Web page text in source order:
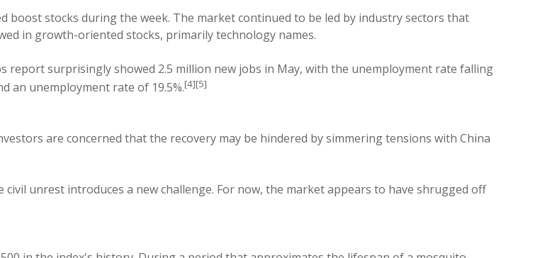
boost stocks during the week. The market continued to be led by industry sectors that
in growth-oriented stocks, primarily technology names.
report surprisingly showed 2.5 million new jobs in May, with the unemployment rate falling
an unemployment rate of 19.5%.[4][5]
are concerned that the recovery may be hindered by simmering tensions with China
unrest introduces a new challenge. For now, the market appears to have shrugged off